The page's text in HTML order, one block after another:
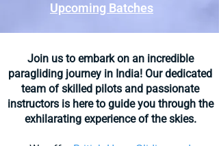
Upcoming Batches​
Join us to embark on an incredible
paragliding journey in India! Our dedicated
team of skilled pilots and passionate
instructors is here to guide you through the
exhilarating experience of the skies.